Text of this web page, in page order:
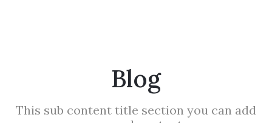
Blog
This sub content title section you can add